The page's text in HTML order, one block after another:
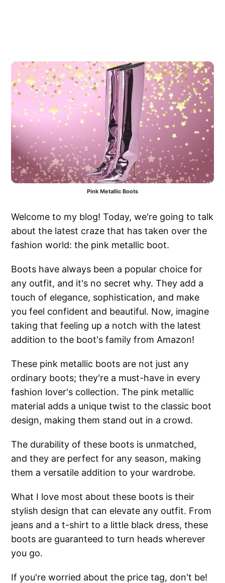
Pink Metallic Boots
Welcome to my blog! Today, we're going to talk
about the latest craze that has taken over the
fashion world: the pink metallic boot.
Boots have always been a popular choice for
any outfit, and it's no secret why. They add a
touch of elegance, sophistication, and make
you feel confident and beautiful. Now, imagine
taking that feeling up a notch with the latest
addition to the boot's family from Amazon!
These pink metallic boots are not just any
ordinary boots; they're a must-have in every
fashion lover's collection. The pink metallic
material adds a unique twist to the classic boot
design, making them stand out in a crowd.
The durability of these boots is unmatched,
and they are perfect for any season, making
them a versatile addition to your wardrobe.
What I love most about these boots is their
stylish design that can elevate any outfit. From
jeans and a t-shirt to a little black dress, these
boots are guaranteed to turn heads wherever
you go.
If you're worried about the price tag, don't be!